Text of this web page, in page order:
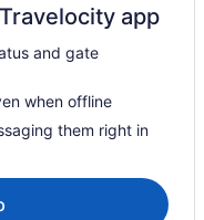
York
app
and gate
when offline
them right in